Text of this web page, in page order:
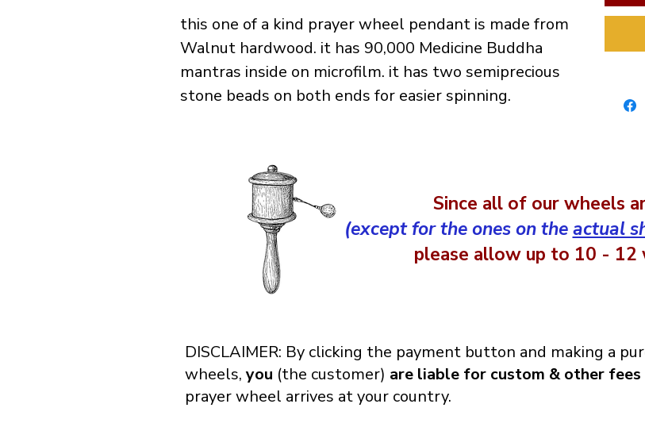
this one of a kind prayer wheel pendant is made from
Walnut hardwood. it has 90,000 Medicine Buddha
mantras inside on microfilm. it has two semiprecious
stone beads on both ends for easier spinning.
Since all of our wheels
(except for the ones on theactual
please allow up to 10 - 12
DISCLAIMER: By clicking the payment button and making a
wheels,you (the customer) are liable for custom & other fees
prayer wheel arrives at your country.